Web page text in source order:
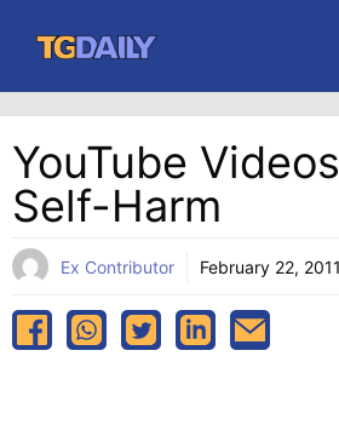
content
YouTube
Self-Harm
Ex Contributor February 22, 2011